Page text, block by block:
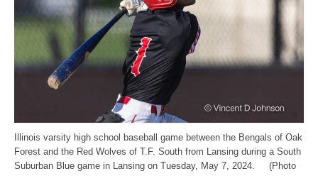
Illinois varsity high school baseball game between the Bengals of Oak
Forest and the Red Wolves of T.F. South from Lansing during a South
Suburban Blue game in Lansing on Tuesday, May 7, 2024. (Photo